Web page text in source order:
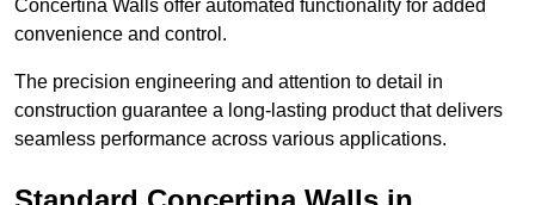
Concertina Walls offer automated functionality for added
convenience and control.
The precision engineering and attention to detail in
construction guarantee a long-lasting product that delivers
seamless performance across various applications.